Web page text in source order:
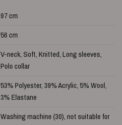
97 cm
56 cm
V-neck, Soft, Knitted, Long sleeves,
Polo collar
53% Polyester, 39% Acrylic, 5% Wool,
3% Elastane
Washing machine (30), not suitable for